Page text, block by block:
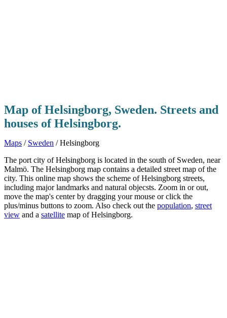
Map of Helsingborg, Sweden. Streets and
houses of Helsingborg.
Maps / Sweden / Helsingborg
The port city of Helsingborg is located in the south of Sweden, near
Malmö. The Helsingborg map contains a detailed street map of the
city. This online map shows the scheme of Helsingborg streets,
including major landmarks and natural objecsts. Zoom in or out,
move the map's center by dragging your mouse or click the
plus/minus buttons to zoom. Also check out the population, street
view and a satellite map of Helsingborg.